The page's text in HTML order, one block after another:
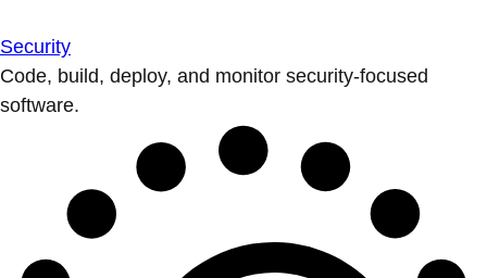
Security
Code, build, deploy, and monitor security-focused
software.